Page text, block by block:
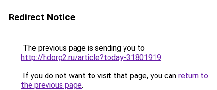
Redirect Notice
The previous page is sending you to
http://hdorg2.ru/article?today-31801919.
If you do not want to visit that page, you can return to
the previous page.